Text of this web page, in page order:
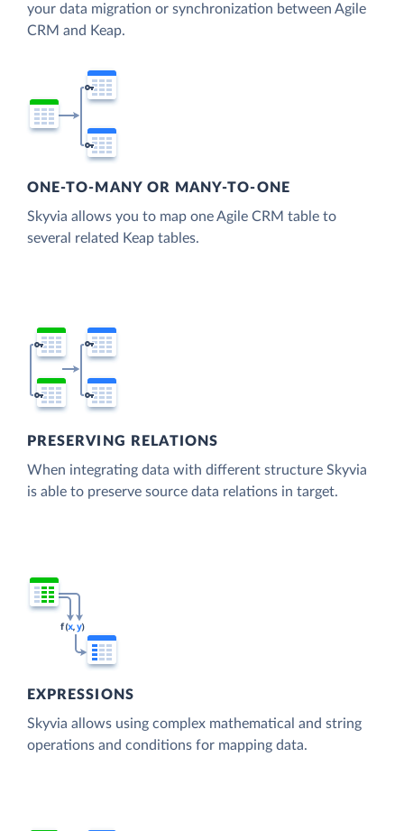
your data migration or synchronization between Agile
CRM and Keap.
ONE-TO-MANY OR MANY-TO-ONE
Skyvia allows you to map one Agile CRM table to
several related Keap tables.
PRESERVING RELATIONS
When integrating data with different structure Skyvia
is able to preserve source data relations in target.
EXPRESSIONS
Skyvia allows using complex mathematical and string
operations and conditions for mapping data.